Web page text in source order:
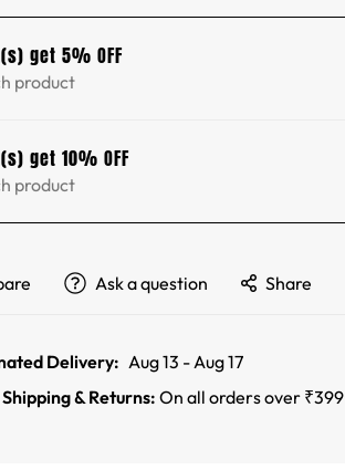
get 5% OFF
product
get 10% OFF
product
Ask a question Share
Delivery: Aug 13 - Aug 17
& Returns: On all orders over ₹399